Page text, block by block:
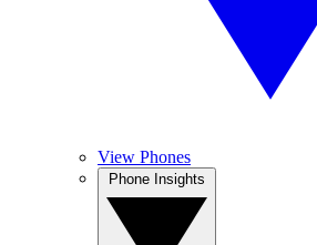
View Phones